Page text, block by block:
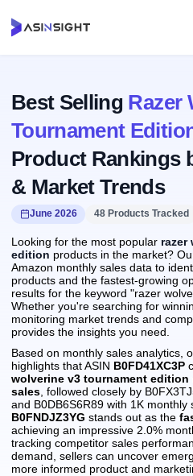
Best Selling Razer
Tournament
Product Rankings
& Market Trends
June 2026 48 Products Tracked
Looking for the most popular razer
edition products in the market?
Amazon monthly sales data to
products and the fastest-growing
results for the keyword "razer
Whether you're searching for
monitoring market trends and
provides the insights you need.
Based on monthly sales analytics,
highlights that ASIN B0FD41XC3P
wolverine v3 tournament
sales , followed closely by
and B0DB6S6R89 with 1K monthly
B0FNDJZ3YG stands out as the
achieving an impressive 2.0%
tracking competitor sales
demand, sellers can uncover
more informed product and